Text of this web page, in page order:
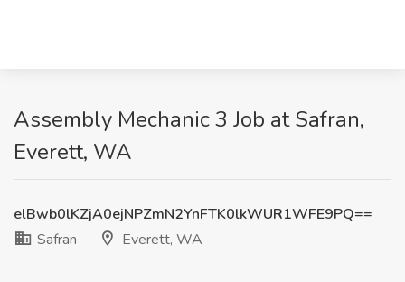
Assembly Mechanic 3 Job at Safran,
Everett, WA
elBwb0lKZjA0ejNPZmN2YnFTK0lkWUR1WFE9PQ==
Safran
Everett, WA